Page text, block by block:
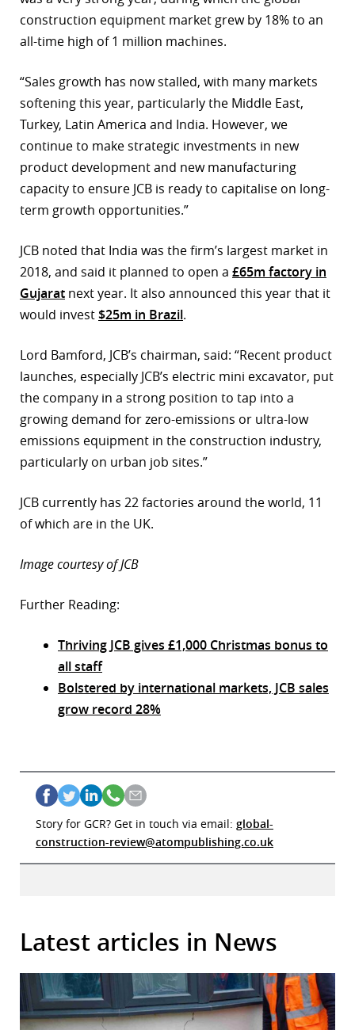
construction equipment market grew by 18% to an
all-time high of 1 million machines.
“Sales growth has now stalled, with many markets
softening this year, particularly the Middle East,
Turkey, Latin America and India. However, we
continue to make strategic investments in new
product development and new manufacturing
capacity to ensure JCB is ready to capitalise on long-
term growth opportunities.”
JCB noted that India was the firm’s largest market in
2018, and said it planned to open a £65m factory in
Gujarat next year. It also announced this year that it
would invest$25m in Brazil.
Lord Bamford, JCB’s chairman, said: “Recent product
launches, especially JCB’s electric mini excavator, put
the company in a strong position to tap into a
growing demand for zero-emissions or ultra-low
emissions equipment in the construction industry,
particularly on urban job sites.”
JCB currently has 22 factories around the world, 11
of which are in the UK.
Image courtesy of JCB
Further Reading:
Thriving JCB gives £1,000 Christmas bonus to
all staff
Bolstered by international markets, JCB sales
grow record 28%
Story for GCR? Get in touch via email: global-
construction-review@atompublishing.co.uk
Latest articles in News